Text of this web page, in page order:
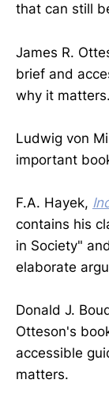
that can still
James R.
brief and
why it matters.
Ludwig von
important
F.A. Hayek,
contains his
in Society"
elaborate
Donald J.
Otteson's
accessible
matters.